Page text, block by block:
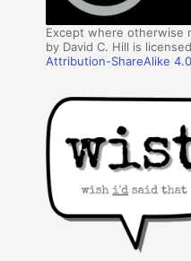
Except where otherwise
by David C. Hill is
Attribution-ShareAlike